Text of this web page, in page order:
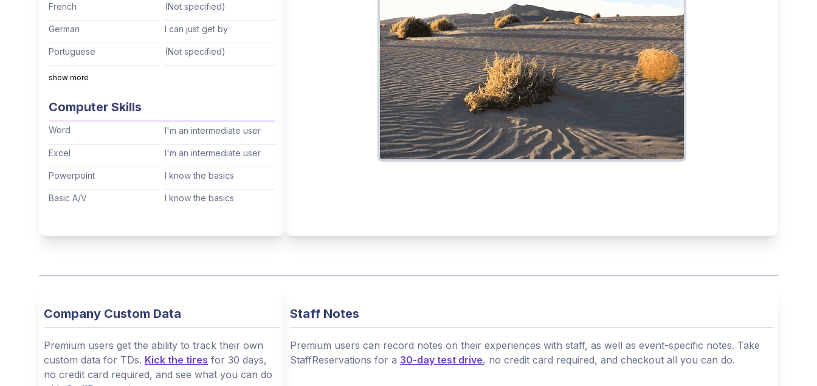
French (Not specified)
German I can just get by
Portuguese (Not specified)
Italian
Cantonese (Not specified)
show more
Computer Skills
Word I'm an intermediate user
Excel I'm an intermediate user
Powerpoint I know the basics
Basic A/V I know the basics
Company Custom Data
Premium users get the ability to track their own
custom data for TDs. Kick the tires for 30 days,
no credit card required, and see what you can do
Staff Notes
Premium users can record notes on their experiences with staff, as well as event-specific notes. Take
StaffReservations for a 30-day test drive, no credit card required, and checkout all you can do.